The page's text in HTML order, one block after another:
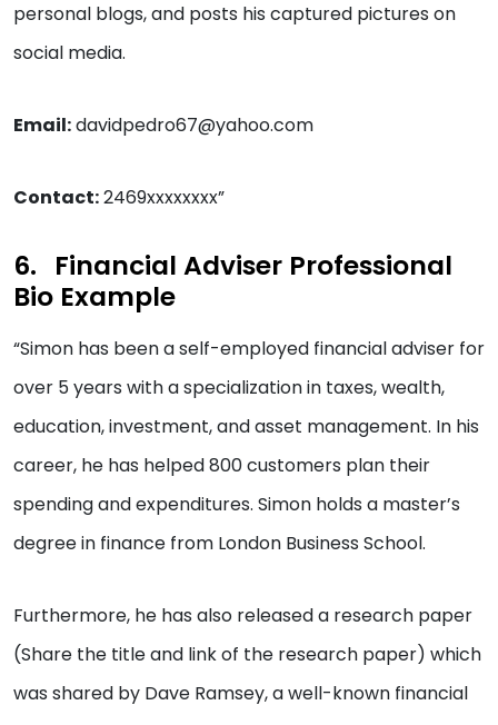
personal blogs, and posts his captured pictures on
social media.
Email:davidpedro67@yahoo.com
Contact:2469xxxxxxxx”
Financial Adviser Professional
Bio Example
“Simon has been a self-employed financial adviser for
over 5 years with a specialization in taxes, wealth,
education, investment, and asset management. In his
career, he has helped 800 customers plan their
spending and expenditures. Simon holds a master’s
degree in finance from London Business School.
Furthermore, he has also released a research paper
(Share the title and link of the research paper) which
was shared by Dave Ramsey, a well-known financial